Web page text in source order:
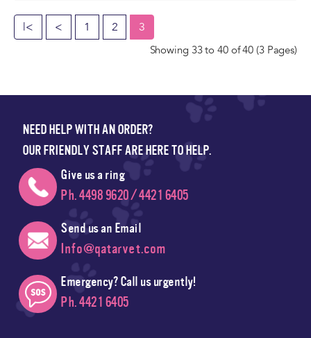
|< < 1 2 3
Showing 33 to 40 of 40 (3 Pages)
NEED HELP WITH AN ORDER?
OUR FRIENDLY STAFF ARE HERE TO HELP.
Give us a ring
Ph. 4498 9620 / 4421 6405
Send us an Email
Info@qatarvet.com
Emergency? Call us urgently!
Ph. 4421 6405